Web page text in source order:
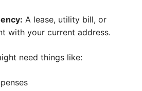
A lease, utility bill, or
with your current address.
need things like: